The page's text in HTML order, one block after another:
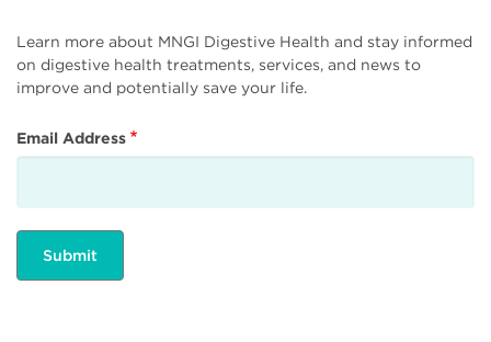
Learn more about MNGI Digestive Health and stay informed
on digestive health treatments, services, and news to
improve and potentially save your life.
Email Address